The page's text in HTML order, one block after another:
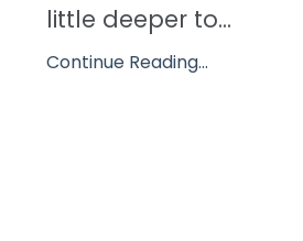
little deeper to...
Continue Reading...